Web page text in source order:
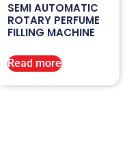
SEMI AUTOMATIC
ROTARY PERFUME
FILLING MACHINE
Read more